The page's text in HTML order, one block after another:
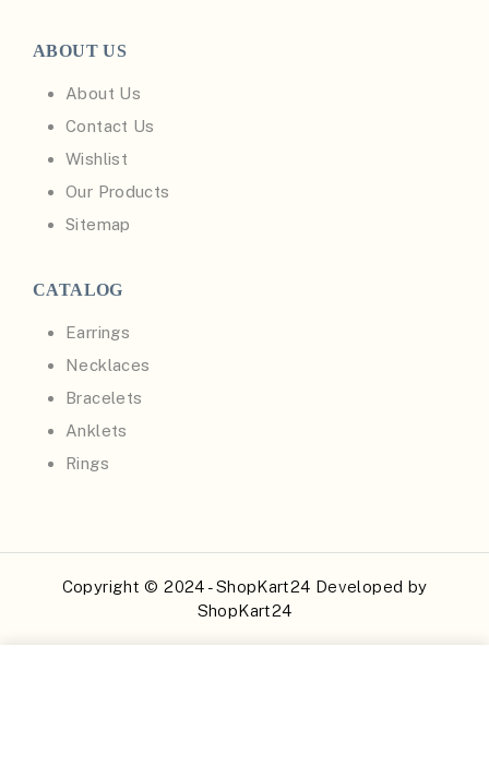
ABOUT US
About Us
Contact Us
Wishlist
Our Products
Sitemap
CATALOG
Earrings
Necklaces
Bracelets
Anklets
Rings
Copyright © 2024 - ShopKart24 Developed by
ShopKart24